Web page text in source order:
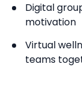
Digital
motivation
Virtual
teams